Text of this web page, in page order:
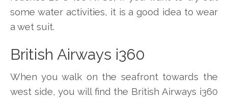
some water activities, it is a good idea to wear
a wet suit.
British Airways i360
When you walk on the seafront towards the
west side, you will find the British Airways i360